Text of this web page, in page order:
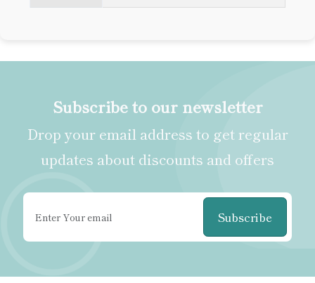
Subscribe to our newsletter
Drop your email address to get regular
updates about discounts and offers
Subscribe